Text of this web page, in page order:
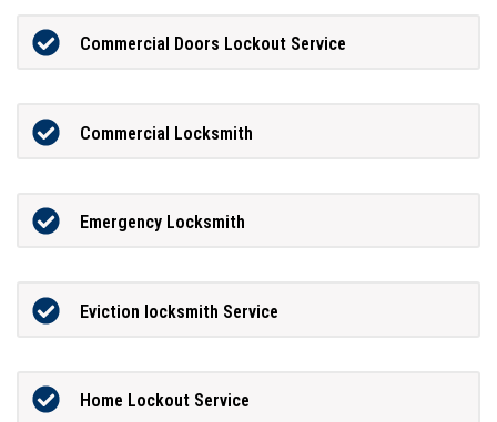
Commercial Doors Lockout Service
Commercial Locksmith
Emergency Locksmith
Eviction locksmith Service
Home Lockout Service